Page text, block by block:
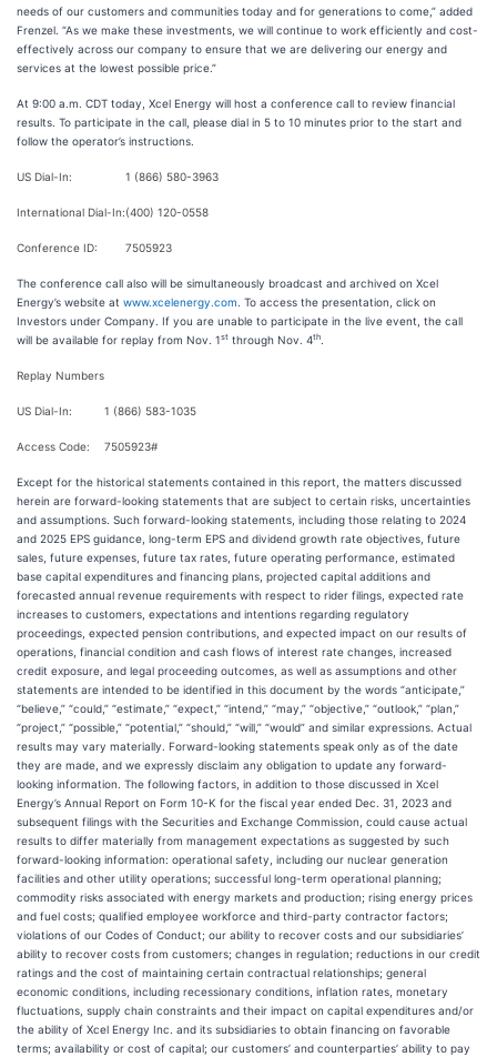
needs of our customers and communities today and for generations to come,” added
Frenzel. “As we make these investments, we will continue to work efficiently and cost-
effectively across our company to ensure that we are delivering our energy and
services at the lowest possible price.”
At 9:00 a.m. CDT today, Xcel Energy will host a conference call to review financial
results. To participate in the call, please dial in 5 to 10 minutes prior to the start and
follow the operator’s instructions.
US Dial-In: 1 (866) 580-3963
International Dial-In:(400) 120-0558
Conference ID: 7505923
The conference call also will be simultaneously broadcast and archived on Xcel
Energy’s website at www.xcelenergy.com . To access the presentation, click on
Investors under Company. If you are unable to participate in the live event, the call
will be available for replay from Nov. 1st through Nov. 4th
Replay Numbers
US Dial-In: 1 (866) 583-1035
Access Code: 7505923#
Except for the historical statements contained in this report, the matters discussed
herein are forward-looking statements that are subject to certain risks, uncertainties
and assumptions. Such forward-looking statements, including those relating to 2024
and 2025 EPS guidance, long-term EPS and dividend growth rate objectives, future
sales, future expenses, future tax rates, future operating performance, estimated
base capital expenditures and financing plans, projected capital additions and
forecasted annual revenue requirements with respect to rider filings, expected rate
increases to customers, expectations and intentions regarding regulatory
proceedings, expected pension contributions, and expected impact on our results of
operations, financial condition and cash flows of interest rate changes, increased
credit exposure, and legal proceeding outcomes, as well as assumptions and other
statements are intended to be identified in this document by the words “anticipate,”
“believe,” “could,” “estimate,” “expect,” “intend,” “may,” “objective,” “outlook,” “plan,”
“project,” “possible,” “potential,” “should,” “will,” “would” and similar expressions. Actual
results may vary materially. Forward-looking statements speak only as of the date
they are made, and we expressly disclaim any obligation to update any forward-
looking information. The following factors, in addition to those discussed in Xcel
Energy’s Annual Report on Form 10-K for the fiscal year ended Dec. 31, 2023 and
subsequent filings with the Securities and Exchange Commission, could cause actual
results to differ materially from management expectations as suggested by such
forward-looking information: operational safety, including our nuclear generation
facilities and other utility operations; successful long-term operational planning;
commodity risks associated with energy markets and production; rising energy prices
and fuel costs; qualified employee workforce and third-party contractor factors;
violations of our Codes of Conduct; our ability to recover costs and our subsidiaries’
ability to recover costs from customers; changes in regulation; reductions in our credit
ratings and the cost of maintaining certain contractual relationships; general
economic conditions, including recessionary conditions, inflation rates, monetary
fluctuations, supply chain constraints and their impact on capital expenditures and/or
the ability of Xcel Energy Inc. and its subsidiaries to obtain financing on favorable
terms; availability or cost of capital; our customers’ and counterparties’ ability to pay